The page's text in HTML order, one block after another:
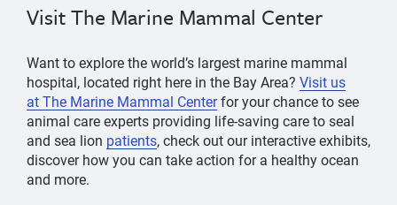
Visit The Marine Mammal Center
Want to explore the world’s largest marine mammal
hospital, located right here in the Bay Area? Visit us
atThe Marine Mammal Centerfor your chance to see
animal care experts providing life-saving care to seal
and sea lion patients, check out our interactive exhibits,
discover how you can take action for a healthy ocean
and more.